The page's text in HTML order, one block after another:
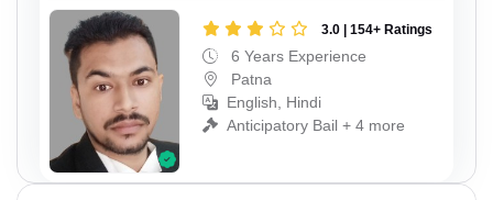
3.0 | 154+ Ratings
6 Years Experience
Patna
English, Hindi
Anticipatory Bail + 4 more